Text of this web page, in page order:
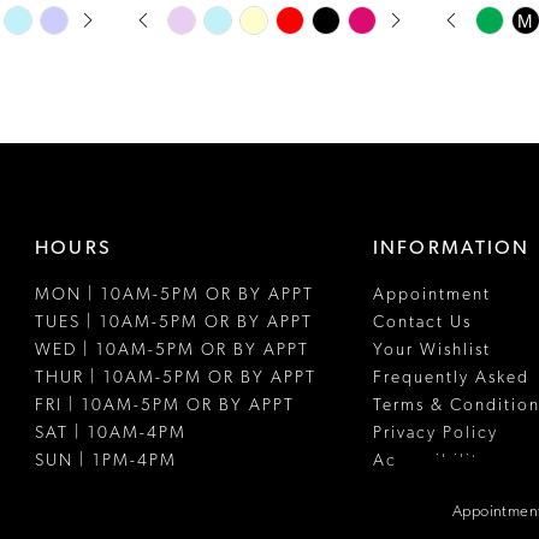
Skip
PAUSE AUTOPLAY
PREVIOUS SLIDE
NEXT SLIDE
0
6
7
Skip
PAUSE
NEXT
0
5
M
HOURS
MON | 10AM-5PM OR BY APPT
TUES | 10AM-5PM OR BY APPT
WED | 10AM-5PM OR BY APPT
THUR | 10AM-5PM OR BY APPT
FRI | 10AM-5PM OR BY APPT
SAT | 10AM-4PM
SUN | 1PM-4PM
INFORMATION
Appointment
Contact Us
Your Wishlist
Frequently Asked
Terms &
Privacy Policy
Accessibility